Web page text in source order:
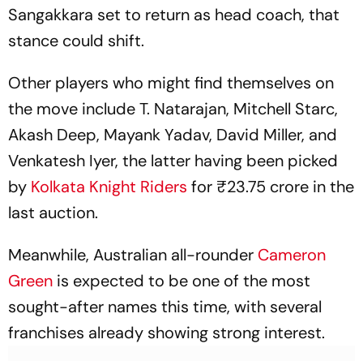
Sangakkara set to return as head coach, that
stance could shift.
Other players who might find themselves on
the move include T. Natarajan, Mitchell Starc,
Akash Deep, Mayank Yadav, David Miller, and
Venkatesh Iyer, the latter having been picked
by Kolkata Knight Riders for ₹23.75 crore in the
last auction.
Meanwhile, Australian all-rounder Cameron
Green is expected to be one of the most
sought-after names this time, with several
franchises already showing strong interest.